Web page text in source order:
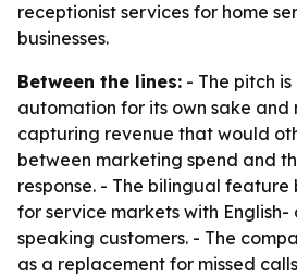
receptionist services for home
businesses.
Between the lines: - The pitch
automation for its own sake and
capturing revenue that would
between marketing spend and
response. - The bilingual
for service markets with English-
speaking customers. - The
as a replacement for missed